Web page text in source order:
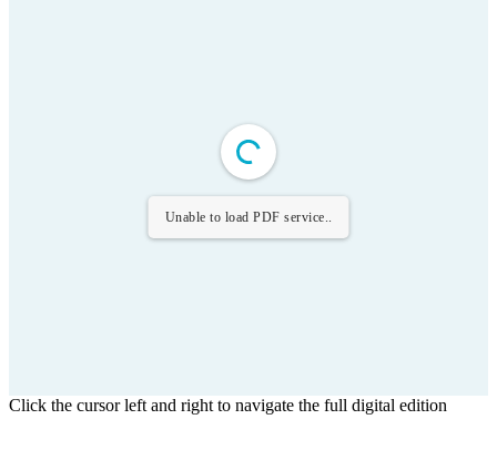
Unable to load PDF service..
Click the cursor left and right to navigate the full digital edition